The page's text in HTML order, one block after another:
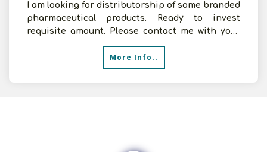
I am looking for distributorship of some branded
pharmaceutical products. Ready to invest
requisite amount. Please contact me with your
More Info..